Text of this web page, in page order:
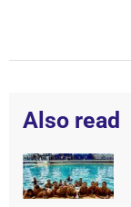
Also read